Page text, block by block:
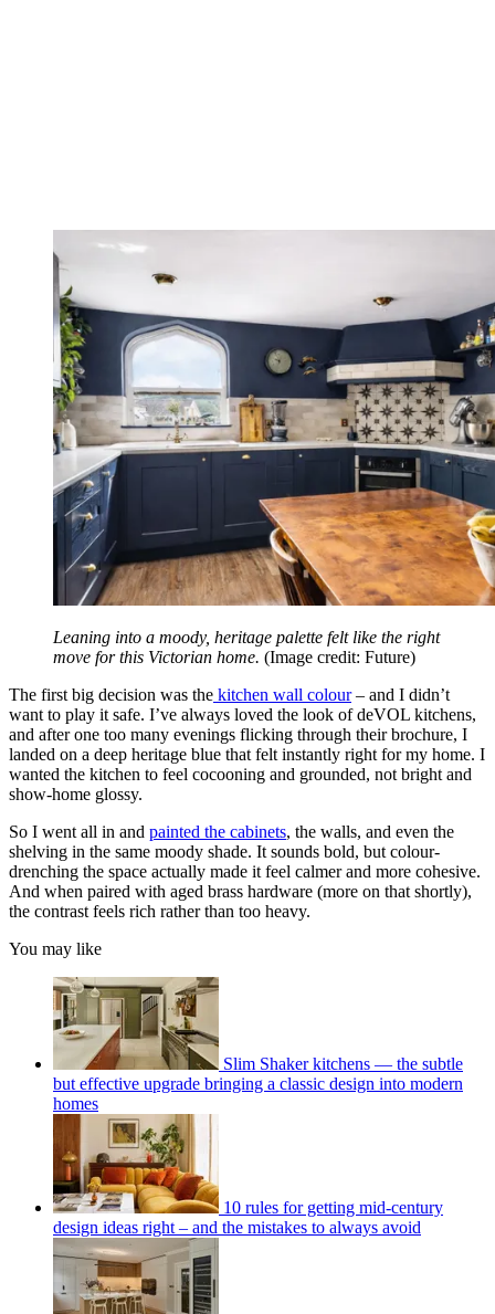
Leaning into a moody, heritage palette felt like the right
move for this Victorian home. (Image credit: Future)
The first big decision was the kitchen wall colour– and I didn’t
want to play it safe. I’ve always loved the look of deVOL kitchens,
and after one too many evenings flicking through their brochure, I
landed on a deep heritage blue that felt instantly right for my home. I
wanted the kitchen to feel cocooning and grounded, not bright and
show-home glossy.
So I went all in and painted the cabinets, the walls, and even the
shelving in the same moody shade. It sounds bold, but colour-
drenching the space actually made it feel calmer and more cohesive.
And when paired with aged brass hardware (more on that shortly),
the contrast feels rich rather than too heavy.
You may like
Slim Shaker kitchens — the subtle
but effective upgrade bringing a classic design into modern
homes
10 rules for getting mid-century
design ideas right – and the mistakes to always avoid